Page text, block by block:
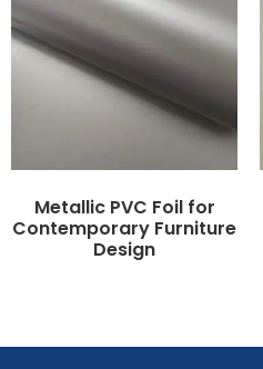
Metallic PVC Foil for
Contemporary Furniture
Design